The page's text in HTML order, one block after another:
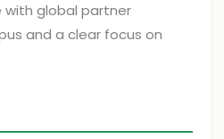
global partner
and a clear focus on